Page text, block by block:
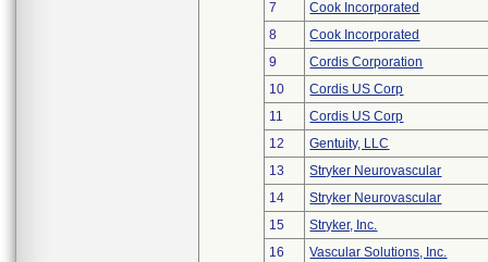
7
Cook Incorporated
8
Cook Incorporated
9
Cordis Corporation
10
Cordis US Corp
11
Cordis US Corp
12
Gentuity, LLC
13
Stryker Neurovascular
14
Stryker Neurovascular
15
Stryker, Inc.
16
Vascular Solutions, Inc.